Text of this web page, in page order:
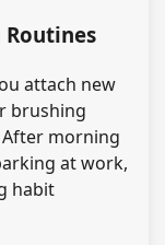
Routines
attach new
brushing
morning
at work,
habit